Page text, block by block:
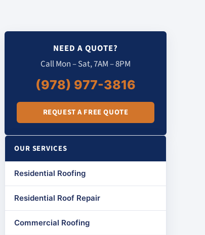
NEED A QUOTE?
Call Mon – Sat, 7AM – 8PM
(978) 977-3816
REQUEST A FREE QUOTE
OUR SERVICES
Residential Roofing
Residential Roof Repair
Commercial Roofing